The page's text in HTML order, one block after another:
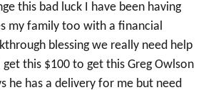
this bad luck I have been having
my family too with a financial
blessing we really need help
this $100 to get this Greg Owlson
he has a delivery for me but need